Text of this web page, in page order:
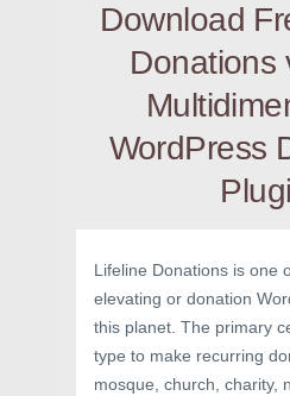
Download
Donations
WordPress
Lifeline Donations is one
elevating or donation
this planet. The primary
type to make recurring
mosque, church, charity,